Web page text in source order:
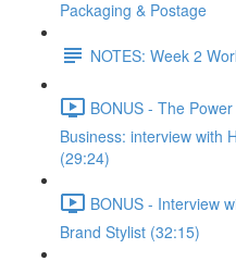
Packaging & Postage
NOTES: Week 2
BONUS - The
Business: interview with
(29:24)
BONUS - Interview
Brand Stylist (32:15)